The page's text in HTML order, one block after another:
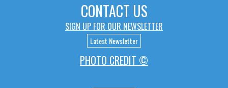
CONTACT US
SIGN UP FOR OUR NEWSLETTER
Latest Newsletter
PHOTO CREDIT ©